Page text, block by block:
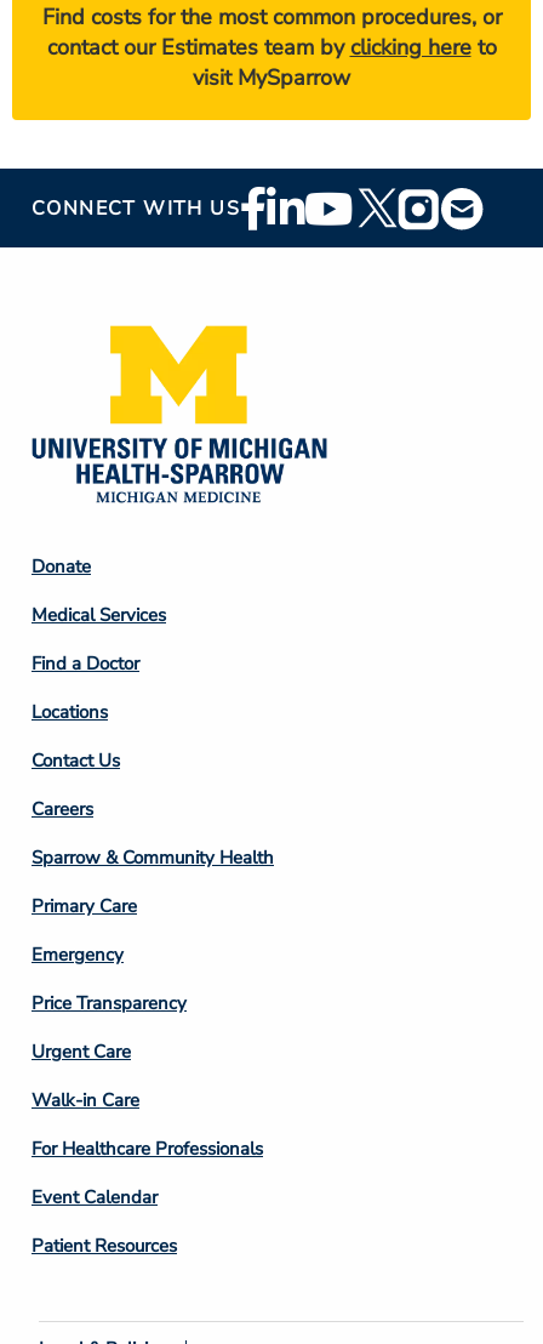
Find costs for the most common procedures, or
contact our Estimates team byclicking hereto
visit MySparrow
CONNECT WITH USFooter
Social
Footer
Column
2
Donate
Medical Services
Find a Doctor
Locations
Contact Us
Footer
Column
3
Careers
Sparrow & Community Health
Primary Care
Emergency
Price Transparency
Footer
Column
4
Urgent Care
Walk-in Care
For Healthcare Professionals
Event Calendar
Patient Resources